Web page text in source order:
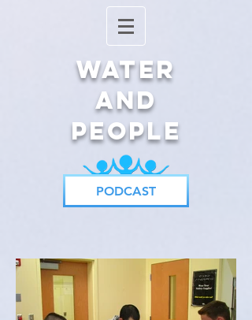
Water
and
People
PODCAST